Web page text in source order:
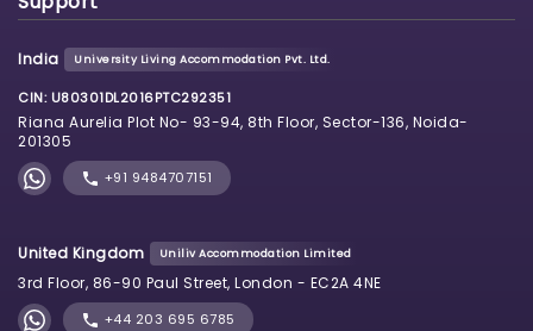
India University Living Accommodation Pvt. Ltd.
CIN: U80301DL2016PTC292351
Riana Aurelia Plot No- 93-94, 8th Floor, Sector-136, Noida-
201305
+91 9484707151
United Kingdom Uniliv Accommodation Limited
3rd Floor, 86-90 Paul Street, London - EC2A 4NE
+44 203 695 6785